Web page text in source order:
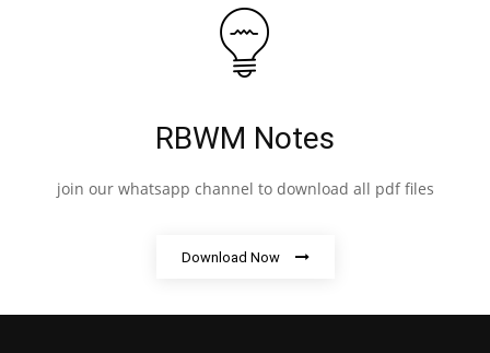
RBWM Notes
join our whatsapp channel to download all pdf files
Download Now